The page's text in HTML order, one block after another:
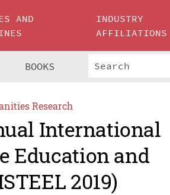
AND
INDUSTRY
AFFILIATIONS
BOOKS
Research
International
Education and
2019)